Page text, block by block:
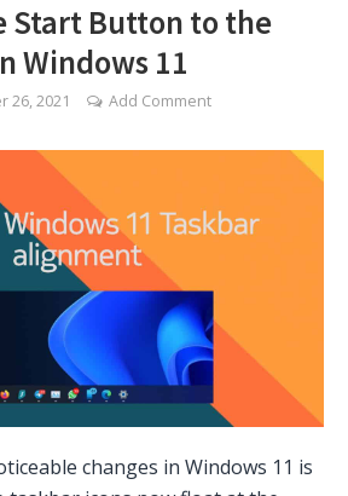
Start Button to the
Windows 11
26, 2021 Add Comment
changes in Windows 11 is